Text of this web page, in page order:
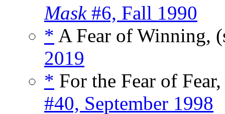
Mask#6, Fall 1990
* A Fear of Winning,
2019
* For the Fear of
#40, September 1998